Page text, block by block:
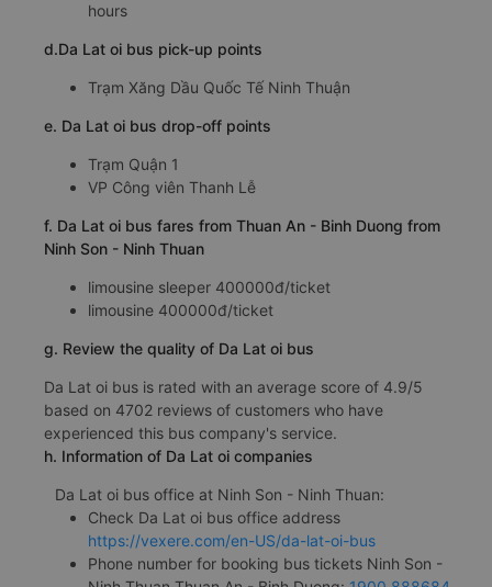
hours
d.Da Lat oi bus pick-up points
Trạm Xăng Dầu Quốc Tế Ninh Thuận
e. Da Lat oi bus drop-off points
Trạm Quận 1
VP Công viên Thanh Lễ
f. Da Lat oi bus fares from Thuan An - Binh Duong from
Ninh Son - Ninh Thuan
limousine sleeper 400000đ/ticket
limousine 400000đ/ticket
g. Review the quality of Da Lat oi bus
Da Lat oi bus is rated with an average score of 4.9/5
based on 4702 reviews of customers who have
experienced this bus company's service.
h. Information of Da Lat oi companies
Da Lat oi bus office at Ninh Son - Ninh Thuan:
Check Da Lat oi bus office address
https://vexere.com/en-US/da-lat-oi-bus
Phone number for booking bus tickets Ninh Son -